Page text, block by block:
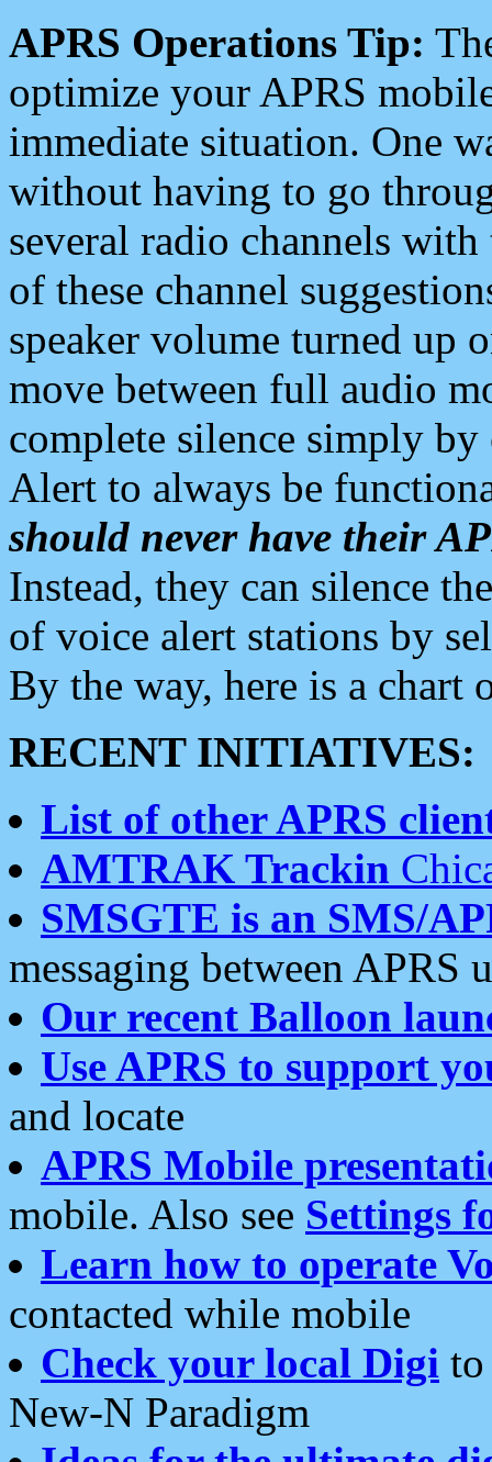
APRS Operations Tip:
optimize your APRS
immediate situation. One
without having to go
several radio channels
of these channel
speaker volume turned up
move between full audio
complete silence simply
Alert to always be
should never have their
Instead, they can silence
of voice alert stations by
By the way, here is a chart
RECENT INITIATIVES:
List of other APRS
AMTRAK Trackin
SMSGTE is an SMS/
messaging between APRS
Our recent Balloon
Use APRS to support
and locate
APRS Mobile
mobile. Also see Settings
Learn how to operate
contacted while mobile
Check your local Digi
New-N Paradigm